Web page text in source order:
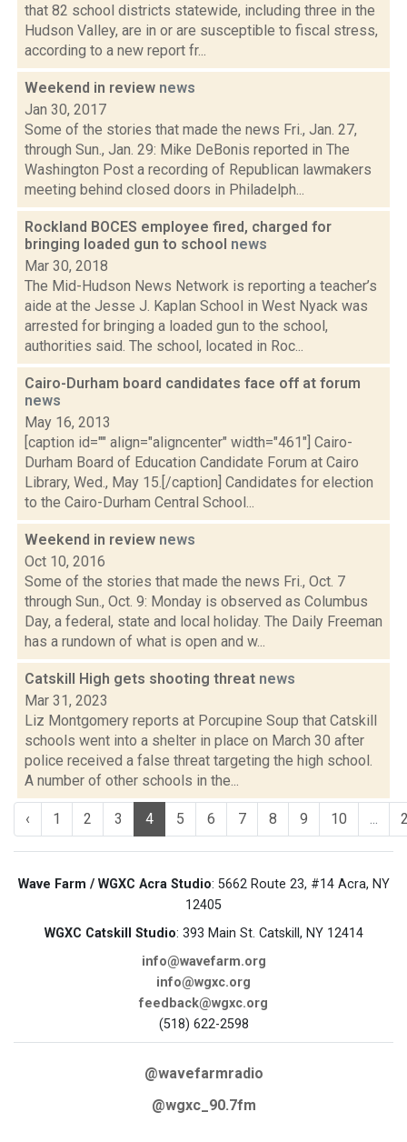
that 82 school districts statewide, including three in the
Hudson Valley, are in or are susceptible to fiscal stress,
according to a new report fr...
Weekend in review news
Jan 30, 2017
Some of the stories that made the news Fri., Jan. 27,
through Sun., Jan. 29: Mike DeBonis reported in The
Washington Post a recording of Republican lawmakers
meeting behind closed doors in Philadelph...
Rockland BOCES employee fired, charged for
bringing loaded gun to school news
Mar 30, 2018
The Mid-Hudson News Network is reporting a teacher’s
aide at the Jesse J. Kaplan School in West Nyack was
arrested for bringing a loaded gun to the school,
authorities said. The school, located in Roc...
Cairo-Durham board candidates face off at forum
news
May 16, 2013
[caption id="" align="aligncenter" width="461"] Cairo-
Durham Board of Education Candidate Forum at Cairo
Library, Wed., May 15.[/caption] Candidates for election
to the Cairo-Durham Central School...
Weekend in review news
Oct 10, 2016
Some of the stories that made the news Fri., Oct. 7
through Sun., Oct. 9: Monday is observed as Columbus
Day, a federal, state and local holiday. The Daily Freeman
has a rundown of what is open and w...
Catskill High gets shooting threat news
Mar 31, 2023
Liz Montgomery reports at Porcupine Soup that Catskill
schools went into a shelter in place on March 30 after
police received a false threat targeting the high school.
A number of other schools in the...
‹ 1 2 3 4 5 6 7 8 9 10 ...
Wave Farm / WGXC Acra Studio: 5662 Route 23, #14 Acra, NY
12405
WGXC Catskill Studio: 393 Main St. Catskill, NY 12414
info@wavefarm.org
info@wgxc.org
feedback@wgxc.org
(518) 622-2598
@wavefarmradio
@wgxc_90.7fm